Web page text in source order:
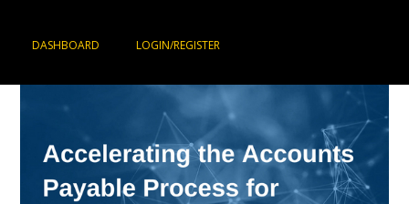
t
DASHBOARD LOGIN/REGISTER